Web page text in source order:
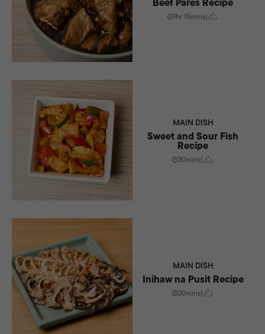
1hr 15mins|
MAIN DISH
Sweet and Sour Fish
Recipe
30mins|
MAIN DISH
Inihaw na Pusit Recipe
30mins|